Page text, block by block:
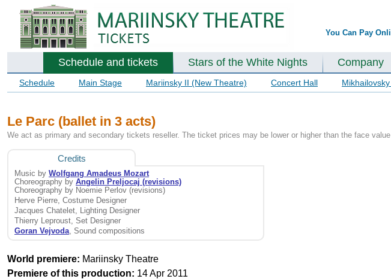
You Can Pay
Schedule and tickets Stars of the White Nights Company
Schedule Main Stage Mariinsky II (New Theatre) Concert Hall
Le Parc (ballet in 3 acts)
We act as primary and secondary tickets reseller. The ticket prices may be lower or higher than the face value
Credits
Music by Wolfgang Amadeus Mozart
Choreography by Angelin Preljocaj (revisions)
Choreography by Noemie Perlov (revisions)
Herve Pierre, Costume Designer
Jacques Chatelet, Lighting Designer
Thierry Leproust, Set Designer
Goran Vejvoda , Sound compositions
World premiere: Mariinsky Theatre
Premiere of this production: 14 Apr 2011